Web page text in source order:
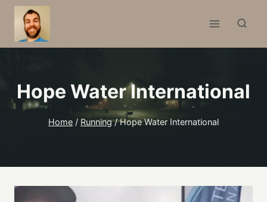
Skip
content
Hope Water International
Home / Running / Hope Water International